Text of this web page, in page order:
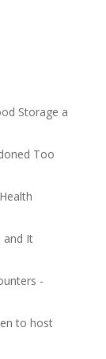
Storage a
Too
and It
-
to host